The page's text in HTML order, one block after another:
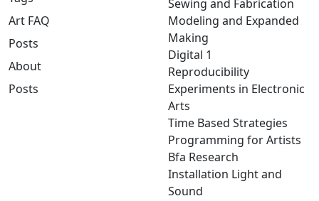
Art FAQ
Posts
About
Posts
Sewing and Fabrication
Modeling and Expanded
Making
Digital 1
Reproducibility
Experiments in Electronic
Arts
Time Based Strategies
Programming for Artists
Bfa Research
Installation Light and
Sound